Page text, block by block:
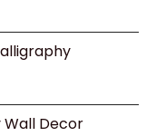
Wall Decor